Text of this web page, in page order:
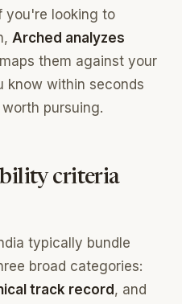
you're looking to
Arched analyzes
them against your
know within seconds
pursuing.
criteria
typically bundle
broad categories:
track record, and